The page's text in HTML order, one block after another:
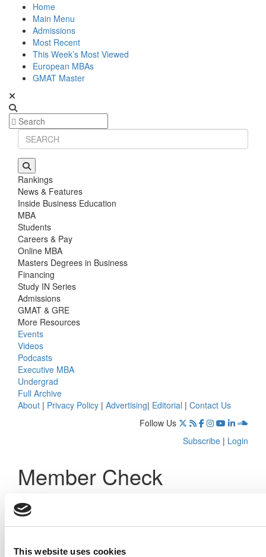
This website uses cookies
Home
Main Menu
Admissions
Most Recent
This Week’s Most Viewed
European MBAs
GMAT Master
Rankings
News & Features
Inside Business Education
MBA
Students
Careers & Pay
Online MBA
Masters Degrees in Business
Financing
Study IN Series
Admissions
GMAT & GRE
More Resources
Events
Videos
Podcasts
Executive MBA
Undergrad
Full Archive
About | Privacy Policy | Advertising| Editorial | Contact Us
Follow Us
Subscribe | Login
Member Check
need to either register or log in. If you have already
registered, simply input your email and click the LOG ME IN
have not previously registered, you can become a free